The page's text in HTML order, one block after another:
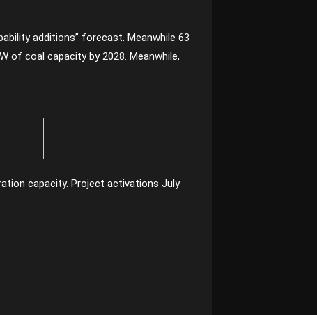
additions” forecast. Meanwhile 63
of coal capacity by 2028. Meanwhile,
capacity. Project activations July